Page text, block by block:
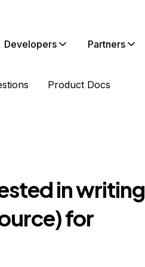
Developers Partners
Product Docs
in writing
for